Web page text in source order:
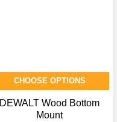
CHOOSE OPTIONS
DEWALT Wood Bottom
Mount